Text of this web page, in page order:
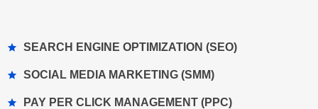
SEARCH ENGINE OPTIMIZATION (SEO)
SOCIAL MEDIA MARKETING (SMM)
PAY PER CLICK MANAGEMENT (PPC)